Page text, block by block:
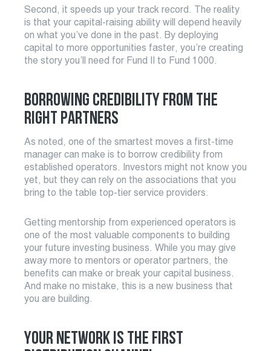
Second, it speeds up your track record. The reality
is that your capital-raising ability will depend heavily
on what you’ve done in the past. By deploying
capital to more opportunities faster, you’re creating
the story you’ll need for Fund II to Fund 1000.
BORROWING CREDIBILITY FROM THE
RIGHT PARTNERS
As noted, one of the smartest moves a first-time
manager can make is to borrow credibility from
established operators. Investors might not know you
yet, but they can rely on the associations that you
bring to the table top-tier service providers.
Getting mentorship from experienced operators is
one of the most valuable components to building
your future investing business. While you may give
away more to mentors or operator partners, the
benefits can make or break your capital business.
And make no mistake, this is a new business that
you are building.
YOUR NETWORK IS THE FIRST